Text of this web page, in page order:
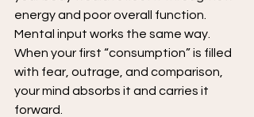
energy and poor overall function.
Mental input works the same way.
When your first “consumption” is filled
with fear, outrage, and comparison,
your mind absorbs it and carries it
forward.